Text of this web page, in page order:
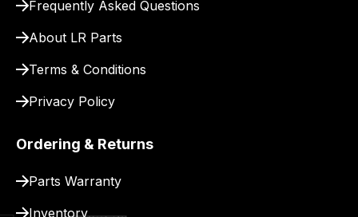
Frequently Asked Questions
About LR Parts
Terms & Conditions
Privacy Policy
Ordering & Returns
Parts Warranty
Inventory